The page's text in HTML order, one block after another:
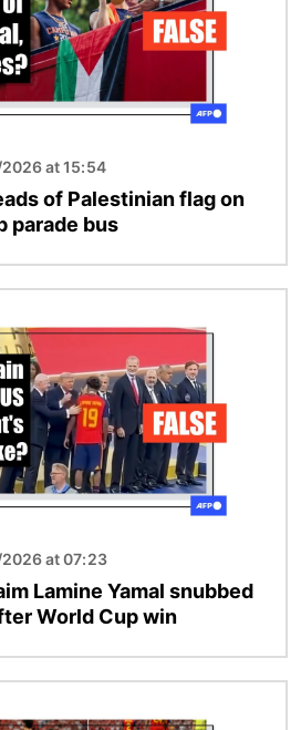
at 15:54
of Palestinian flag on
parade bus
at 07:23
Lamine Yamal snubbed
World Cup win